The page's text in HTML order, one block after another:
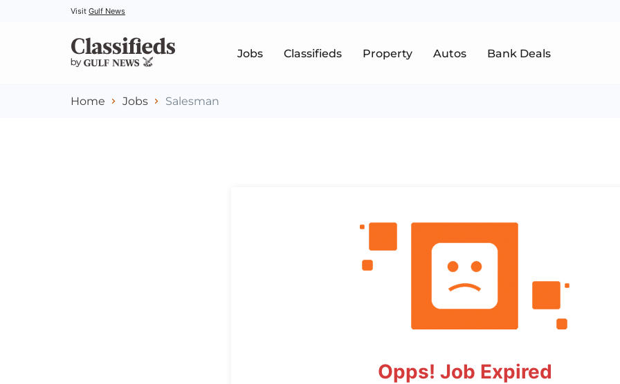
Visit Gulf News
Jobs Classifieds Property Autos Bank Deals
Home Jobs Salesman
Opps! Job Expired